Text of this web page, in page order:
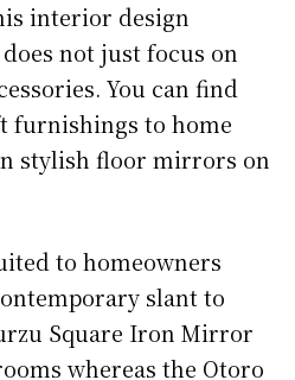
interior design
not just focus on
You can find
furnishings to home
stylish floor mirrors on
to homeowners
slant to
Square Iron Mirror
whereas the Otoro